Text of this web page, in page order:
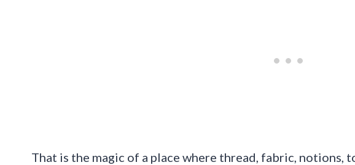
That is the magic of a place where thread, fabric, notions,